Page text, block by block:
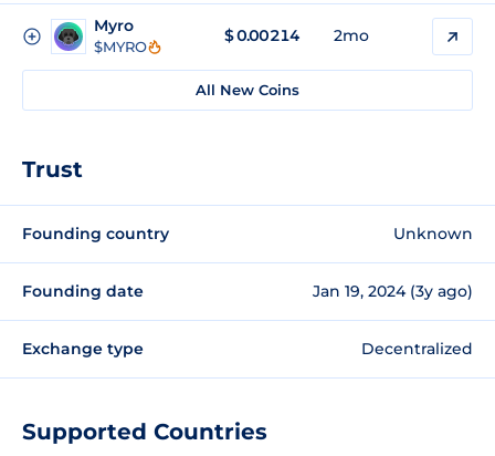
Myro
$MYRO
$0.00214 2mo
All New Coins
Trust
Founding country Unknown
Founding date Jan 19, 2024 (3y ago)
Exchange type Decentralized
Supported Countries